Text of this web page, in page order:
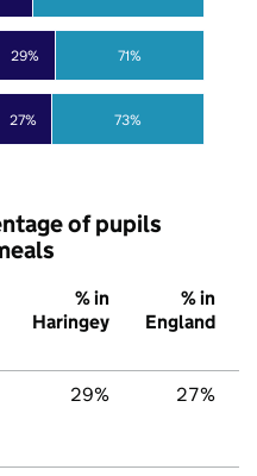
27%
29%
73%
71%
of pupils
% in
Haringey
% in
England
29% 27%